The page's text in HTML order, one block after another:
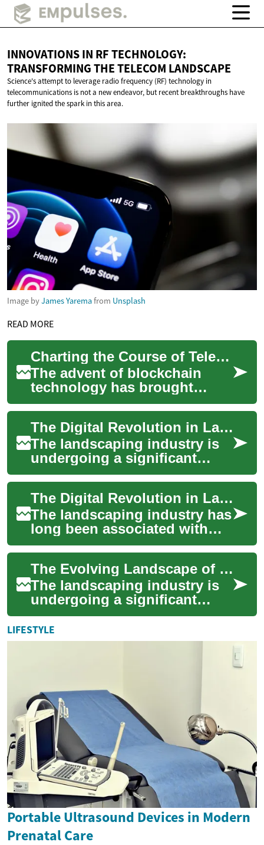
INNOVATIONS IN RF TECHNOLOGY:
TRANSFORMING THETELECOM LANDSCAPE
Science's attempt to leverage radio frequency (RF) technology in
telecommunications is not a new endeavor, but recent breakthroughs have
further ignited the spark in this area.
Image byJames Yaremafrom Unsplash
READ MORE
Charting the Course of Telecommunication Through Blockchain Technology
The advent of blockchain
technology has brought
about a paradigm shift in
various sectors, and the
telecommunications...
The Digital Revolution in Landscaping: How Technology is Transforming the Industry
The landscaping industry is
undergoing a significant
transformation, driven by
digital innovation and
cutting-edge so...
The Digital Revolution in Landscaping: How Technology is Transforming the Industry
The landscaping industry has
long been associated with
manual labor, traditional
tools, and time-honored
techniques. ...
The Evolving Landscape of Digital Innovation in the Landscaping Industry
The landscaping industry is
undergoing a significant
transformation, driven by
digital innovation and
technological a...
LIFESTYLE
Portable Ultrasound Devices in Modern
Prenatal Care